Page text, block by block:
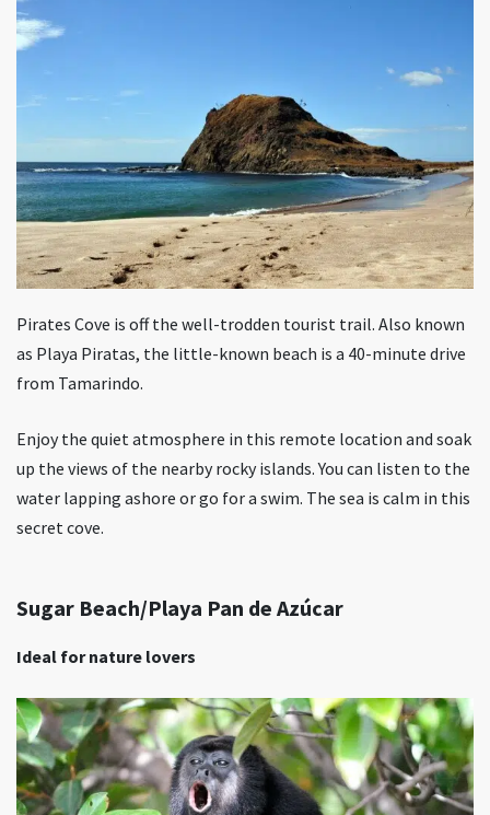
Pirates Cove is off the well-trodden tourist trail. Also known
as Playa Piratas, the little-known beach is a 40-minute drive
from Tamarindo.
Enjoy the quiet atmosphere in this remote location and soak
up the views of the nearby rocky islands. You can listen to the
water lapping ashore or go for a swim. The sea is calm in this
secret cove.
Sugar Beach/Playa Pan de Azúcar
Ideal for nature lovers